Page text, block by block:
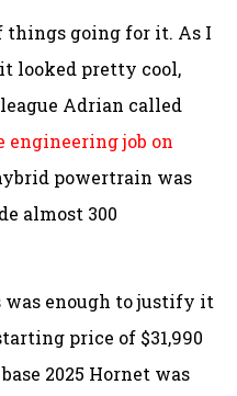
things going for it. As I
looked pretty cool,
Adrian called
engineering job on
powertrain was
almost 300
enough to justify it
price of $31,990
2025 Hornet was